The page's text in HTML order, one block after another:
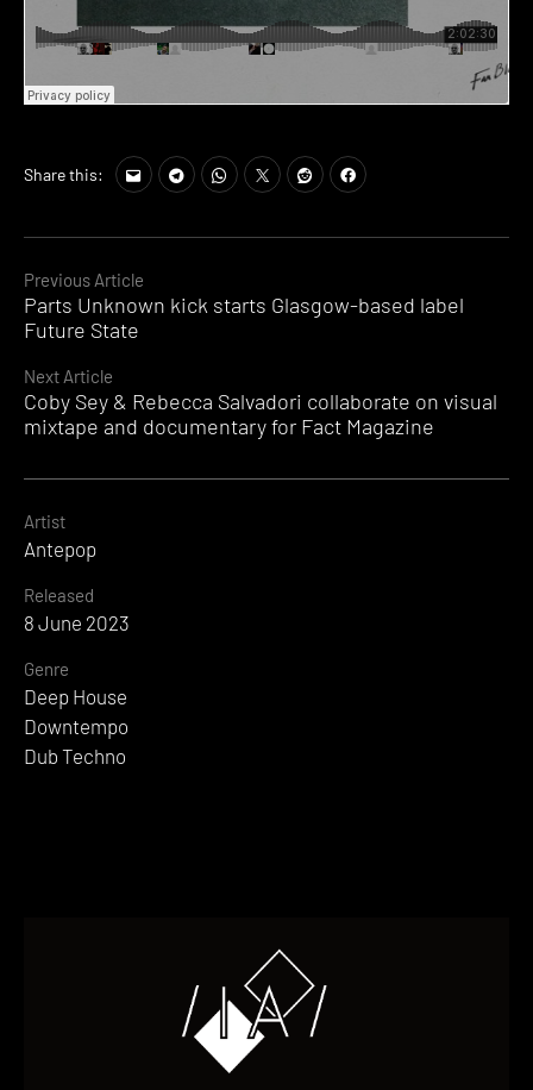
Continue
Reading
Previous Article
Parts Unknown kick starts Glasgow-based label
Future State
Next Article
Coby Sey & Rebecca Salvadori collaborate on visual
mixtape and documentary for Fact Magazine
Share this:
Artist
Antepop
Released
8 June 2023
Genre
Deep House
Downtempo
Dub Techno